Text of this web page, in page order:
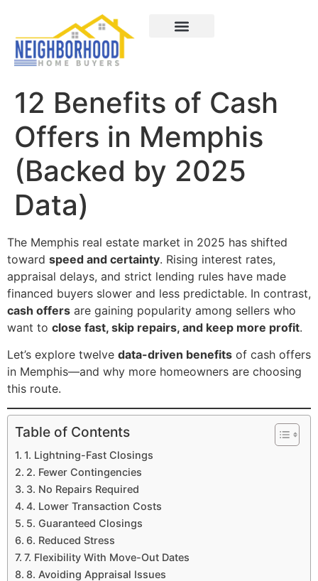
12 Benefits of Cash
Offers in Memphis
(Backed by 2025
Data)
The Memphis real estate market in 2025 has shifted
toward speed and certainty. Rising interest rates,
appraisal delays, and strict lending rules have made
financed buyers slower and less predictable. In contrast,
cash offers are gaining popularity among sellers who
want to close fast, skip repairs, and keep more profit.
Let’s explore twelve data-driven benefits of cash offers
in Memphis—and why more homeowners are choosing
this route.
Table of Contents
1. Lightning-Fast Closings
2. Fewer Contingencies
3. No Repairs Required
4. Lower Transaction Costs
5. Guaranteed Closings
6. Reduced Stress
7. Flexibility With Move-Out Dates
8. Avoiding Appraisal Issues